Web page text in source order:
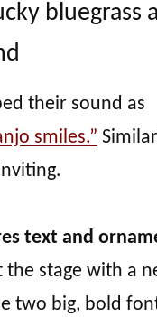
bluegrass
their sound as
smiles.”
text and
the stage with a
two big, bold